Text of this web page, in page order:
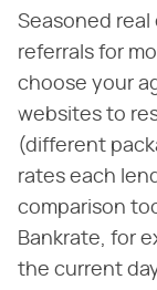
Seasoned
referrals for
choose your
websites to
(different
rates each
comparison
Bankrate, for
the current